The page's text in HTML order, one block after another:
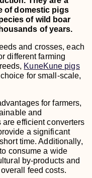
of domestic pigs
of wild boar
of years.
and crosses, each
different farming
KuneKune pigs
for small-scale,
for farmers,
and
efficient converters
a significant
time. Additionally,
consume a wide
by-products and
feed costs.